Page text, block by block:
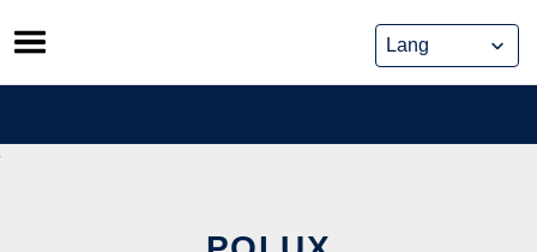
Skip
to
content